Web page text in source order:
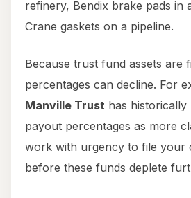
refinery, Bendix brake pads in
Crane gaskets on a pipeline.
Because trust fund assets are
percentages can decline. For
Manville Trust has historically
payout percentages as more
work with urgency to file your
before these funds deplete